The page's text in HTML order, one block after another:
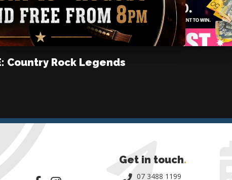
Country Rock Legends
Get in touch.
07 3488 1199